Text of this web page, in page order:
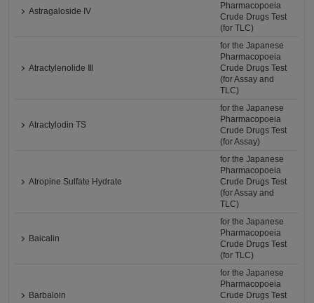
Astragaloside IV
Pharmacopoeia
Crude Drugs Test
(for TLC)
Atractylenolide Ⅲ
for the Japanese
Pharmacopoeia
Crude Drugs Test
(for Assay and
TLC)
Atractylodin TS
for the Japanese
Pharmacopoeia
Crude Drugs Test
(for Assay)
Atropine Sulfate Hydrate
for the Japanese
Pharmacopoeia
Crude Drugs Test
(for Assay and
TLC)
Baicalin
for the Japanese
Pharmacopoeia
Crude Drugs Test
(for TLC)
Barbaloin
for the Japanese
Pharmacopoeia
Crude Drugs Test